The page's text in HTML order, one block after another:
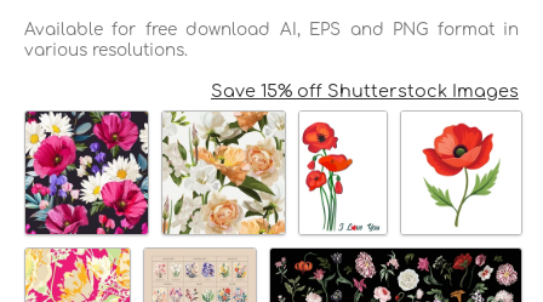
Available for free download AI, EPS and PNG format in
various resolutions.
Save 15% off Shutterstock Images